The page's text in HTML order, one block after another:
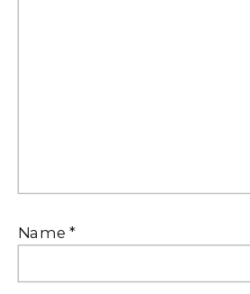
Name*